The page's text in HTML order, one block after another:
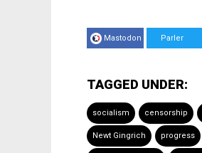
Mastodon Parler
TAGGED UNDER:
socialism censorship
Newt Gingrich progress